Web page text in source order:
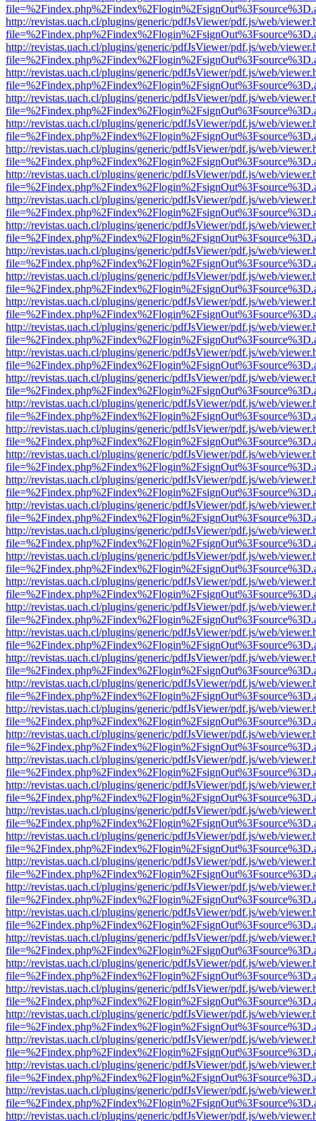
http://revistas.uach.cl/plugins/generic/pdfJsViewer/pdf.js/web/
http://revistas.uach.cl/plugins/generic/pdfJsViewer/pdf.js/web/
http://revistas.uach.cl/plugins/generic/pdfJsViewer/pdf.js/web/
http://revistas.uach.cl/plugins/generic/pdfJsViewer/pdf.js/web/
http://revistas.uach.cl/plugins/generic/pdfJsViewer/pdf.js/web/
http://revistas.uach.cl/plugins/generic/pdfJsViewer/pdf.js/web/
http://revistas.uach.cl/plugins/generic/pdfJsViewer/pdf.js/web/
http://revistas.uach.cl/plugins/generic/pdfJsViewer/pdf.js/web/
http://revistas.uach.cl/plugins/generic/pdfJsViewer/pdf.js/web/
http://revistas.uach.cl/plugins/generic/pdfJsViewer/pdf.js/web/
http://revistas.uach.cl/plugins/generic/pdfJsViewer/pdf.js/web/
http://revistas.uach.cl/plugins/generic/pdfJsViewer/pdf.js/web/
http://revistas.uach.cl/plugins/generic/pdfJsViewer/pdf.js/web/
http://revistas.uach.cl/plugins/generic/pdfJsViewer/pdf.js/web/
http://revistas.uach.cl/plugins/generic/pdfJsViewer/pdf.js/web/
http://revistas.uach.cl/plugins/generic/pdfJsViewer/pdf.js/web/
http://revistas.uach.cl/plugins/generic/pdfJsViewer/pdf.js/web/
http://revistas.uach.cl/plugins/generic/pdfJsViewer/pdf.js/web/
http://revistas.uach.cl/plugins/generic/pdfJsViewer/pdf.js/web/
http://revistas.uach.cl/plugins/generic/pdfJsViewer/pdf.js/web/
http://revistas.uach.cl/plugins/generic/pdfJsViewer/pdf.js/web/
http://revistas.uach.cl/plugins/generic/pdfJsViewer/pdf.js/web/
http://revistas.uach.cl/plugins/generic/pdfJsViewer/pdf.js/web/
http://revistas.uach.cl/plugins/generic/pdfJsViewer/pdf.js/web/
http://revistas.uach.cl/plugins/generic/pdfJsViewer/pdf.js/web/
http://revistas.uach.cl/plugins/generic/pdfJsViewer/pdf.js/web/
http://revistas.uach.cl/plugins/generic/pdfJsViewer/pdf.js/web/
http://revistas.uach.cl/plugins/generic/pdfJsViewer/pdf.js/web/
http://revistas.uach.cl/plugins/generic/pdfJsViewer/pdf.js/web/
http://revistas.uach.cl/plugins/generic/pdfJsViewer/pdf.js/web/
http://revistas.uach.cl/plugins/generic/pdfJsViewer/pdf.js/web/
http://revistas.uach.cl/plugins/generic/pdfJsViewer/pdf.js/web/
http://revistas.uach.cl/plugins/generic/pdfJsViewer/pdf.js/web/
http://revistas.uach.cl/plugins/generic/pdfJsViewer/pdf.js/web/
http://revistas.uach.cl/plugins/generic/pdfJsViewer/pdf.js/web/
http://revistas.uach.cl/plugins/generic/pdfJsViewer/pdf.js/web/
http://revistas.uach.cl/plugins/generic/pdfJsViewer/pdf.js/web/
http://revistas.uach.cl/plugins/generic/pdfJsViewer/pdf.js/web/
http://revistas.uach.cl/plugins/generic/pdfJsViewer/pdf.js/web/
http://revistas.uach.cl/plugins/generic/pdfJsViewer/pdf.js/web/
http://revistas.uach.cl/plugins/generic/pdfJsViewer/pdf.js/web/
http://revistas.uach.cl/plugins/generic/pdfJsViewer/pdf.js/web/
http://revistas.uach.cl/plugins/generic/pdfJsViewer/pdf.js/web/
http://revistas.uach.cl/plugins/generic/pdfJsViewer/pdf.js/web/